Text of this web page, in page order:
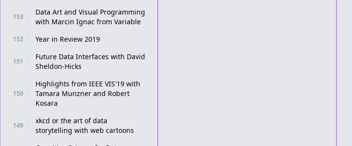
153
Data Art and Visual Programming
with Marcin Ignac from Variable
152 Year in Review 2019
151
Future Data Interfaces with David
Sheldon-Hicks
150
Highlights from IEEE VIS'19 with
Tamara Munzner and Robert
Kosara
149
xkcd or the art of data
storytelling with web cartoons